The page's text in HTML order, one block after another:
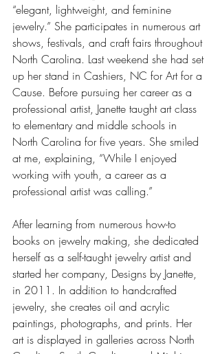
“elegant, lightweight, and feminine
jewelry.” She participates in numerous art
shows, festivals, and craft fairs throughout
North Carolina. Last weekend she had set
up her stand in Cashiers, NC for Art for a
Cause. Before pursuing her career as a
professional artist, Janette taught art class
to elementary and middle schools in
North Carolina for five years. She smiled
at me, explaining, “While I enjoyed
working with youth, a career as a
professional artist was calling.”
After learning from numerous how-to
books on jewelry making, she dedicated
herself as a self-taught jewelry artist and
started her company, Designs by Janette,
in 2011. In addition to handcrafted
jewelry, she creates oil and acrylic
paintings, photographs, and prints. Her
art is displayed in galleries across North